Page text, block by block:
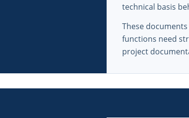
technical basis
These
functions need
project